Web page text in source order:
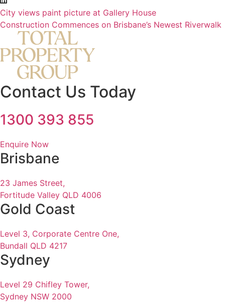
City views paint picture at Gallery House
Construction Commences on Brisbane’s Newest Riverwalk
Contact Us Today
1300 393 855
Enquire Now
Brisbane
23 James Street,
Fortitude Valley QLD 4006
Gold Coast
Level 3, Corporate Centre One,
Bundall QLD 4217
Sydney
Level 29 Chifley Tower,
Sydney NSW 2000